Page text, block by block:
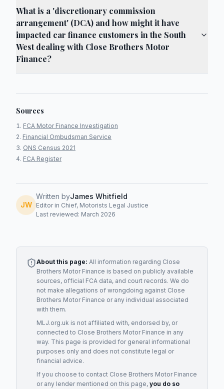
What is a 'discretionary commission
arrangement' (DCA) and how might it have
impacted car finance customers in the South
West dealing with Close Brothers Motor
Finance?
Sources
FCA Motor Finance Investigation
Financial Ombudsman Service
ONS Census 2021
FCA Register
JW
Written byJames Whitfield
Editor in Chief, Motorists Legal Justice
Last reviewed: March 2026
About this page: All information regarding Close
Brothers Motor Finance is based on publicly available
sources, official FCA data, and court records. We do
not make allegations of wrongdoing against Close
Brothers Motor Finance or any individual associated
with them.
MLJ.org.uk is not affiliated with, endorsed by, or
connected to Close Brothers Motor Finance in any
way. This page is provided for general informational
purposes only and does not constitute legal or
financial advice.
If you choose to contact Close Brothers Motor Finance
or any lendermentioned on this page, you do so